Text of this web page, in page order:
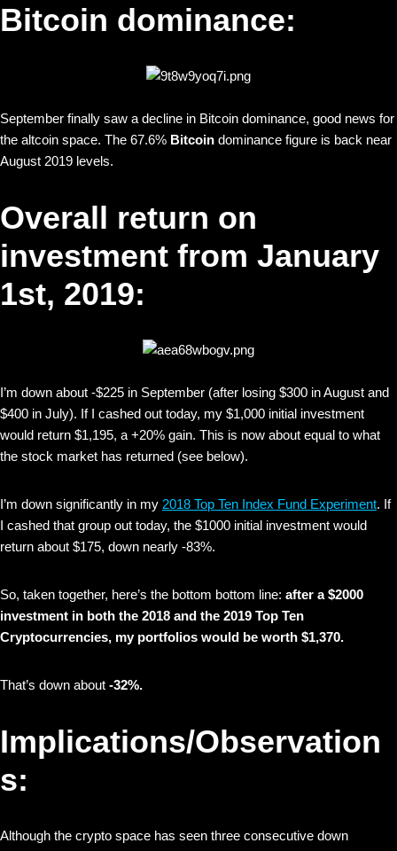
Bitcoin dominance:
September finally saw a decline in Bitcoin dominance, good news for
the altcoin space. The 67.6% Bitcoin dominance figure is back near
August 2019 levels.
Overall return on
investment from January
1st, 2019:
I’m down about -$225 in September (after losing $300 in August and
$400 in July). If I cashed out today, my $1,000 initial investment
would return $1,195, a +20% gain. This is now about equal to what
the stock market has returned (see below).
I’m down significantly in my 2018 Top Ten Index Fund Experiment. If
I cashed that group out today, the $1000 initial investment would
return about $175, down nearly -83%.
So, taken together, here’s the bottom bottom line: after a $2000
investment in both the 2018 and the 2019 Top Ten
Cryptocurrencies, my portfolios would be worth $1,370.
That’s down about -32%.
Implications/Observation
s:
Although the crypto space has seen three consecutive down